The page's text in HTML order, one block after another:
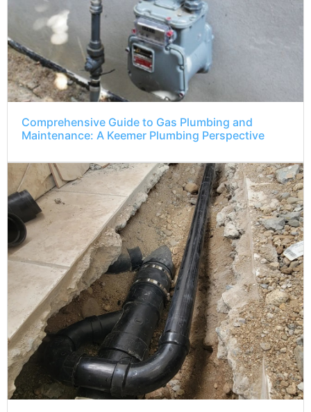
Comprehensive Guide to Gas Plumbing and
Maintenance: A Keemer Plumbing Perspective